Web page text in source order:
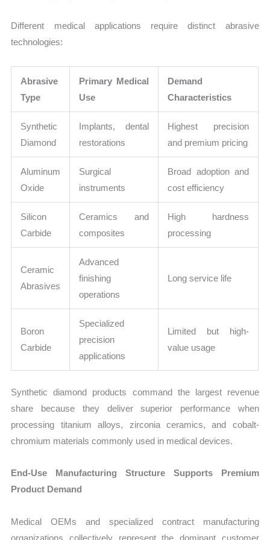
Different medical applications require distinct abrasive
technologies:
Abrasive
Type
Primary Medical
Use
Demand
Characteristics
Synthetic
Diamond
Implants, dental
restorations
Highest precision
and premium pricing
Aluminum
Oxide
Surgical
instruments
Broad adoption and
cost efficiency
Silicon
Carbide
Ceramics and
composites
High hardness
processing
Ceramic
Abrasives
Advanced
finishing
operations
Long service life
Boron
Carbide
Specialized
precision
applications
Limited but high-
value usage
Synthetic diamond products command the largest revenue
share because they deliver superior performance when
processing titanium alloys, zirconia ceramics, and cobalt-
chromium materials commonly used in medical devices.
End-Use Manufacturing Structure Supports Premium
Product Demand
Medical OEMs and specialized contract manufacturing
organizations collectively represent the dominant customer